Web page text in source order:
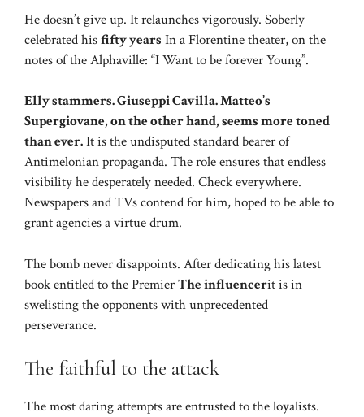
He doesn’t give up. It relaunches vigorously. Soberly
celebrated hisfifty years In a Florentine theater, on the
notes of the Alphaville: “I Want to be forever Young”.
Elly stammers. Giuseppi Cavilla. Matteo’s
Supergiovane, on the other hand, seems more toned
than ever.It is the undisputed standard bearer of
Antimelonian propaganda. The role ensures that endless
visibility he desperately needed. Check everywhere.
Newspapers and TVs contend for him, hoped to be able to
grant agencies a virtue drum.
The bomb never disappoints. After dedicating his latest
book entitled to the PremierThe influencerit is in
swelisting the opponents with unprecedented
perseverance.
The faithful to the attack
The most daring attempts are entrusted to the loyalists.